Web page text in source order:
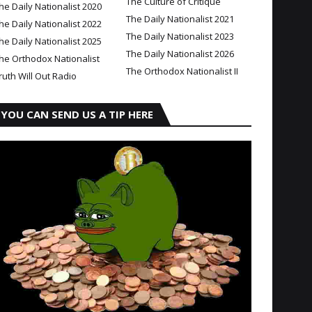
Daily Nationalist 2020
The Daily Nationalist 2021
Daily Nationalist 2022
The Daily Nationalist 2023
Daily Nationalist 2025
The Daily Nationalist 2026
Orthodox Nationalist
The Orthodox Nationalist II
Will Out Radio
YOU CAN SEND US A TIP HERE